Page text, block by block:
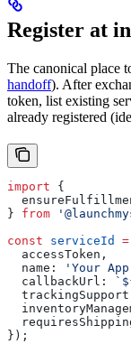
Register at
The canonical place
handoff). After
token, list existing
already registered
import {
} from
const serviceId =
  accessToken
  name:
'Your App
  callbackUrl:
`
});